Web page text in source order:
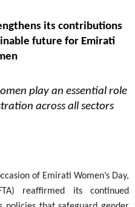
its contributions
future for Emirati
play an essential role
across all sectors
of Emirati Women’s Day,
reaffirmed its continued